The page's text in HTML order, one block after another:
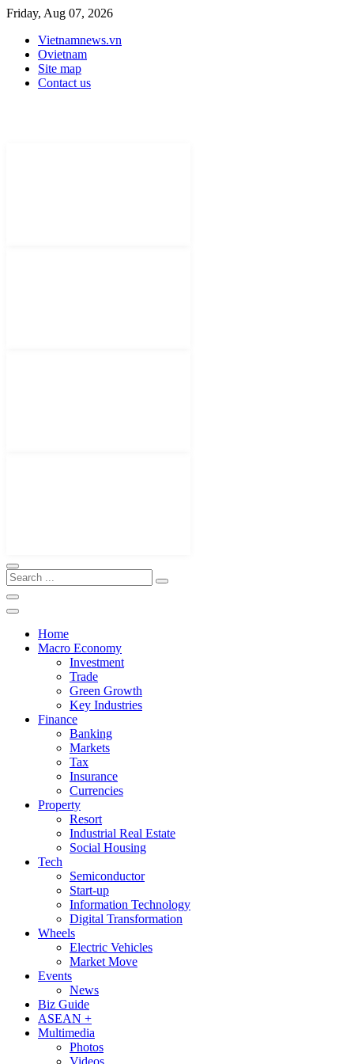
Friday, Aug 07, 2026
Vietnamnews.vn
Ovietnam
Site map
Contact us
Home
Macro Economy
Investment
Trade
Green Growth
Key Industries
Finance
Banking
Markets
Tax
Insurance
Currencies
Property
Resort
Industrial Real Estate
Social Housing
Tech
Semiconductor
Start-up
Information Technology
Digital Transformation
Wheels
Electric Vehicles
Market Move
Events
News
Biz Guide
ASEAN +
Multimedia
Photos
Videos